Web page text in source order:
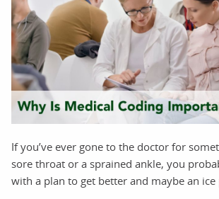
If you’ve ever gone to the doctor for
sore throat or a sprained ankle, you
with a plan to get better and maybe an ice